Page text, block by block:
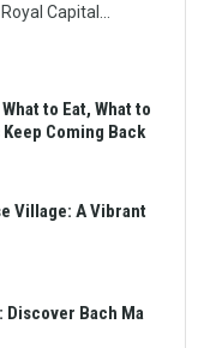
Capital...
to Eat, What to
Coming Back
Village: A Vibrant
Discover Bach Ma